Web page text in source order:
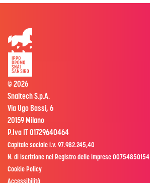
© 2026
Snaitech S.p.A.
Via Ugo Bassi, 6
20159 Milano
P.Iva IT 01729640464
Capitale sociale i.v. 97.982.245,40
N. di iscrizione nel Registro delle imprese 00754850154
Cookie Policy
Accessibilità